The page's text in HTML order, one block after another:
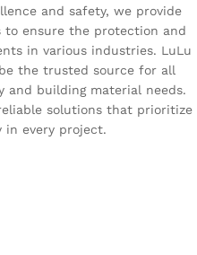
and safety, we provide
ensure the protection and
in various industries. LuLu
the trusted source for all
and building material needs.
solutions that prioritize
in every project.